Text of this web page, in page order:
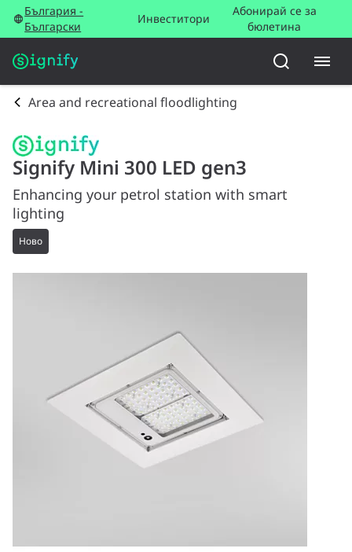
България -
Български
Инвеститори
Абонирай се за
бюлетина
Area and recreational floodlighting
Signify Mini 300 LED gen3
Enhancing your petrol station with smart
lighting
Ново